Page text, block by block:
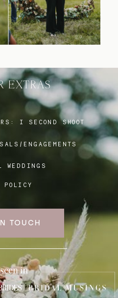
EXTRAS
ENGAGEMENTS
WEDDINGS
I SECOND SHOOT
POLICY
TOUCH
FAQ